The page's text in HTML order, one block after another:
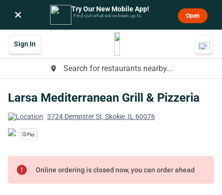
× Try Our New Mobile App!
Find out what we’ve been up to. Open
place Search for restaurants nearby...
Sign In
Larsa Mediterranean Grill & Pizzeria
3724 Dempster St, Skokie, IL 60076
error Online ordering is closed now, you can order ahead